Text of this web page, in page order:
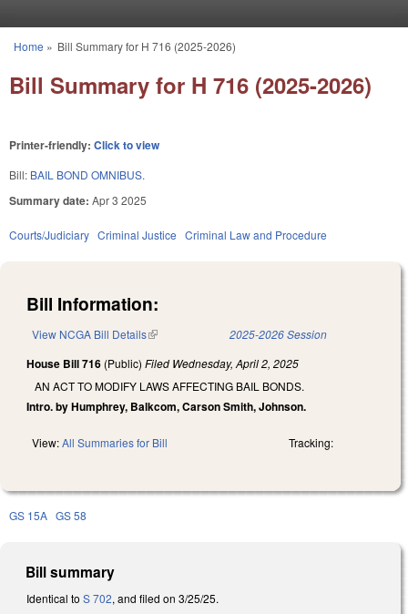
You are here
Home » Bill Summary for H 716 (2025-2026)
Bill Summary for H 716 (2025-2026)
Printer-friendly: Click to view
Bill: BAIL BOND OMNIBUS.
Summary date: Apr 3 2025
Courts/Judiciary Criminal Justice Criminal Law and Procedure
Bill Information:
View NCGA Bill Details(link is external) 2025-2026 Session
House Bill 716 (Public) Filed Wednesday, April 2, 2025
AN ACT TO MODIFY LAWS AFFECTING BAIL BONDS.
Intro. by Humphrey, Balkcom, Carson Smith, Johnson.
View:All Summaries for Bill Tracking:
GS 15A GS 58
Bill summary
Identical to S 702, and filed on 3/25/25.